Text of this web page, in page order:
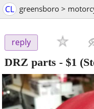
CL greensboro >
reply
DRZ parts - $1